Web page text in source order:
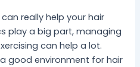
really help your hair
play a big part, managing
can help a lot.
good environment for hair